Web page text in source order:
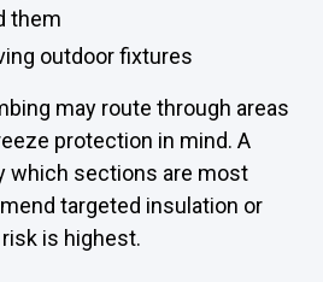
them
outdoor fixtures
may route through areas
protection in mind. A
which sections are most
targeted insulation or
is highest.